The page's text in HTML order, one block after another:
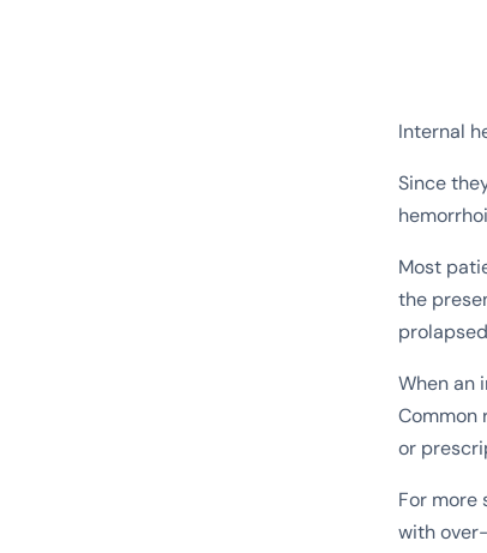
Internal
Since
Most
the
When an
Common
or
For more
with